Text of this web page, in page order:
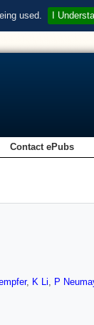
used. I
Contact ePubs
, K Li, P